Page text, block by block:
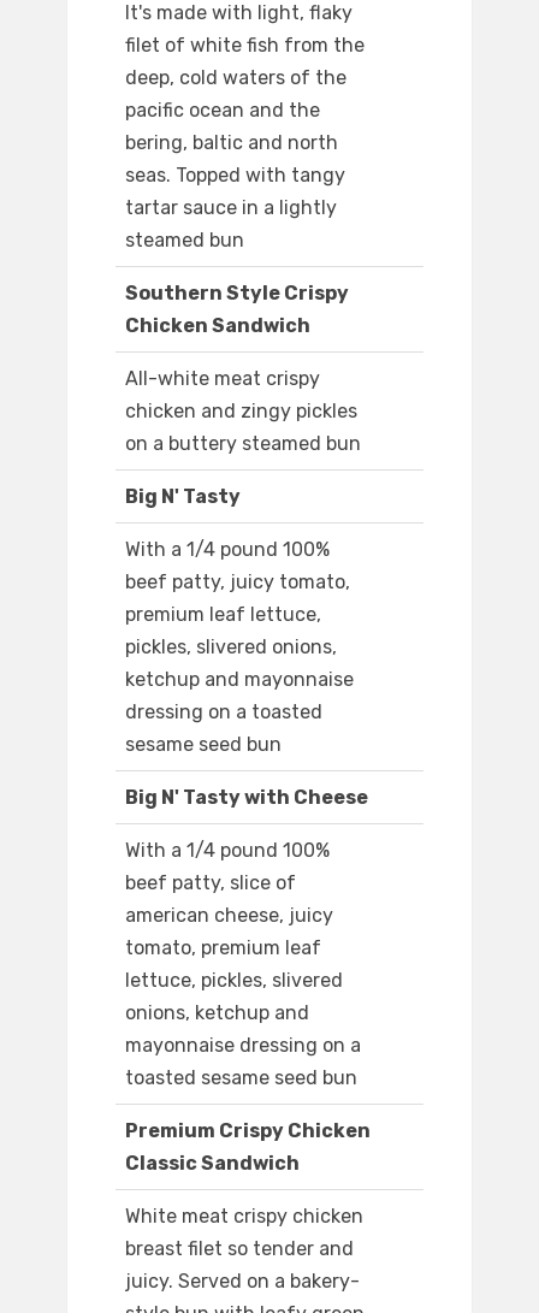
It's made with light, flaky
filet of white fish from the
deep, cold waters of the
pacific ocean and the
bering, baltic and north
seas. Topped with tangy
tartar sauce in a lightly
steamed bun
Southern Style Crispy
Chicken Sandwich
All-white meat crispy
chicken and zingy pickles
on a buttery steamed bun
Big N' Tasty
With a 1/4 pound 100%
beef patty, juicy tomato,
premium leaf lettuce,
pickles, slivered onions,
ketchup and mayonnaise
dressing on a toasted
sesame seed bun
Big N' Tasty with Cheese
With a 1/4 pound 100%
beef patty, slice of
american cheese, juicy
tomato, premium leaf
lettuce, pickles, slivered
onions, ketchup and
mayonnaise dressing on a
toasted sesame seed bun
Premium Crispy Chicken
Classic Sandwich
White meat crispy chicken
breast filet so tender and
juicy. Served on a bakery-